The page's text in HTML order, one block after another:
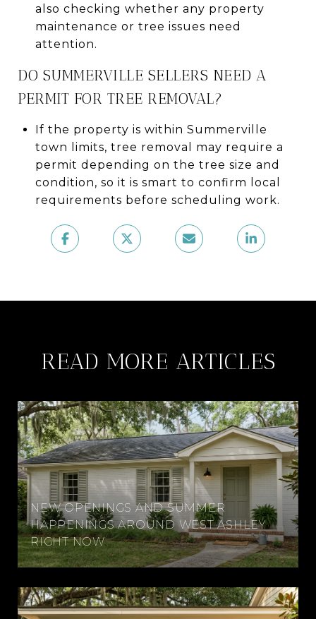
also checking whether any property
maintenance or tree issues need
attention.
DO SUMMERVILLE SELLERS NEED A
PERMIT FOR TREE REMOVAL?
If the property is within Summerville
town limits, tree removal may require a
permit depending on the tree size and
condition, so it is smart to confirm local
requirements before scheduling work.
READ MORE ARTICLES
NEW OPENINGS AND SUMMER
HAPPENINGS AROUND WEST ASHLEY
RIGHT NOW